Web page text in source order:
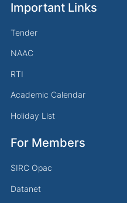
Important Links
Tender
NAAC
RTI
Academic Calendar
Holiday List
For Members
SIRC Opac
Datanet